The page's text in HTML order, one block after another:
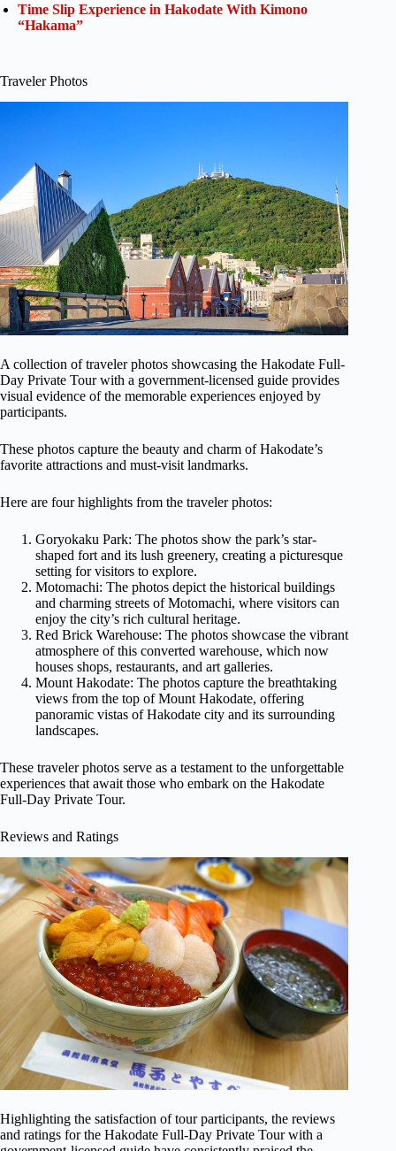
Time Slip Experience in Hakodate With Kimono
“Hakama”
Traveler Photos
A collection of traveler photos showcasing the Hakodate Full-
Day Private Tour with a government-licensed guide provides
visual evidence of the memorable experiences enjoyed by
participants.
These photos capture the beauty and charm of Hakodate’s
favorite attractions and must-visit landmarks.
Here are four highlights from the traveler photos:
Goryokaku Park: The photos show the park’s star-
shaped fort and its lush greenery, creating a picturesque
setting for visitors to explore.
Motomachi: The photos depict the historical buildings
and charming streets of Motomachi, where visitors can
enjoy the city’s rich cultural heritage.
Red Brick Warehouse: The photos showcase the vibrant
atmosphere of this converted warehouse, which now
houses shops, restaurants, and art galleries.
Mount Hakodate: The photos capture the breathtaking
views from the top of Mount Hakodate, offering
panoramic vistas of Hakodate city and its surrounding
landscapes.
These traveler photos serve as a testament to the unforgettable
experiences that await those who embark on the Hakodate
Full-Day Private Tour.
Reviews and Ratings
Highlighting the satisfaction of tour participants, the reviews
and ratings for the Hakodate Full-Day Private Tour with a